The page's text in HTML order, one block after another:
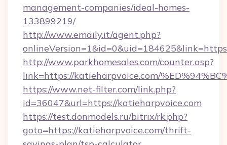
management-companies/ideal-homes-
133899219/
http://www.emaily.it/agent.php?
http://www.parkhomesales.com/counter.asp?
link=https://katieharpvoice.com/
https://www.net-filter.com/link.php?
id=36047&url=https://katieharpvoice.com
https://test.donmodels.ru/bitrix/rk.php?
goto=https://katieharpvoice.com/thrift-